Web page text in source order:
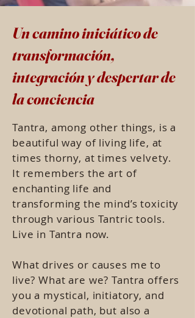
Un camino iniciático de
transformación,
integración y despertar de
la conciencia
Tantra, among other things, is a
beautiful way of living life, at
times thorny, at times velvety.
It remembers the art of
enchanting life and
transforming the mind’s toxicity
through various Tantric tools.
Live in Tantra now.
What drives or causes me to
live? What are we? Tantra offers
you a mystical, initiatory, and
devotional path, but also a